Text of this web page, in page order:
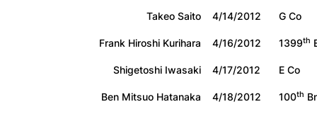
Takeo Saito
4/14/2012
G Co
Frank Hiroshi Kurihara
4/16/2012 1399th
Shigetoshi Iwasaki
4/17/2012
E Co
Ben Mitsuo Hatanaka
4/18/2012 100th